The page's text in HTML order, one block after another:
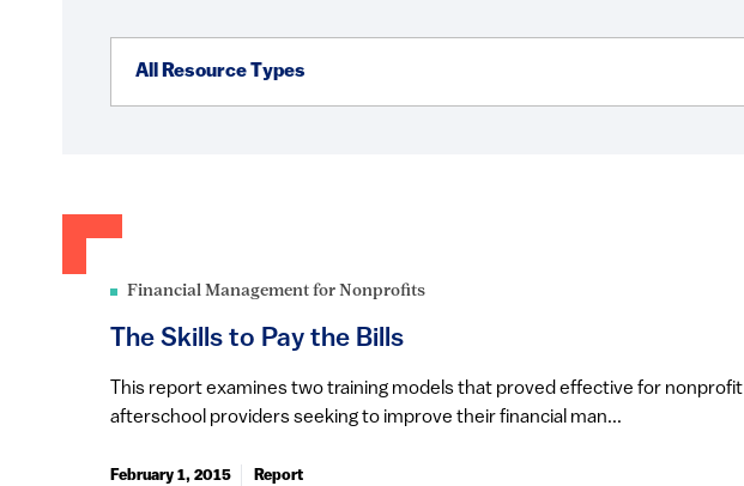
Financial Management for Nonprofits
The Skills to Pay the Bills
This report examines two training models that proved effective for nonprofit
afterschool providers seeking to improve their financial man...
February 1, 2015 Report